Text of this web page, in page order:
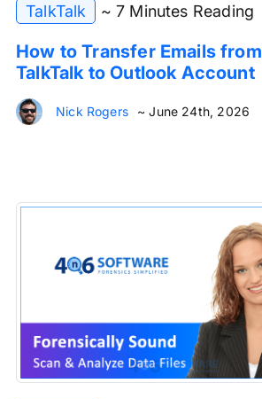
TalkTalk ~ 7 Minutes Reading
How to Transfer Emails from
TalkTalk to Outlook Account
Nick Rogers ~ June 24th, 2026